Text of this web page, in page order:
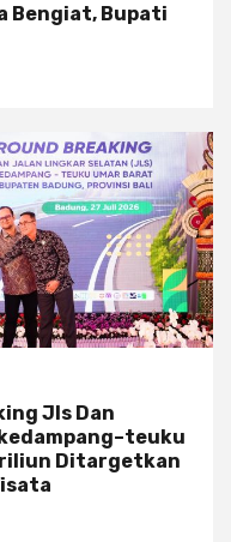
Bengiat, Bupati
Jls Dan
Ditargetkan